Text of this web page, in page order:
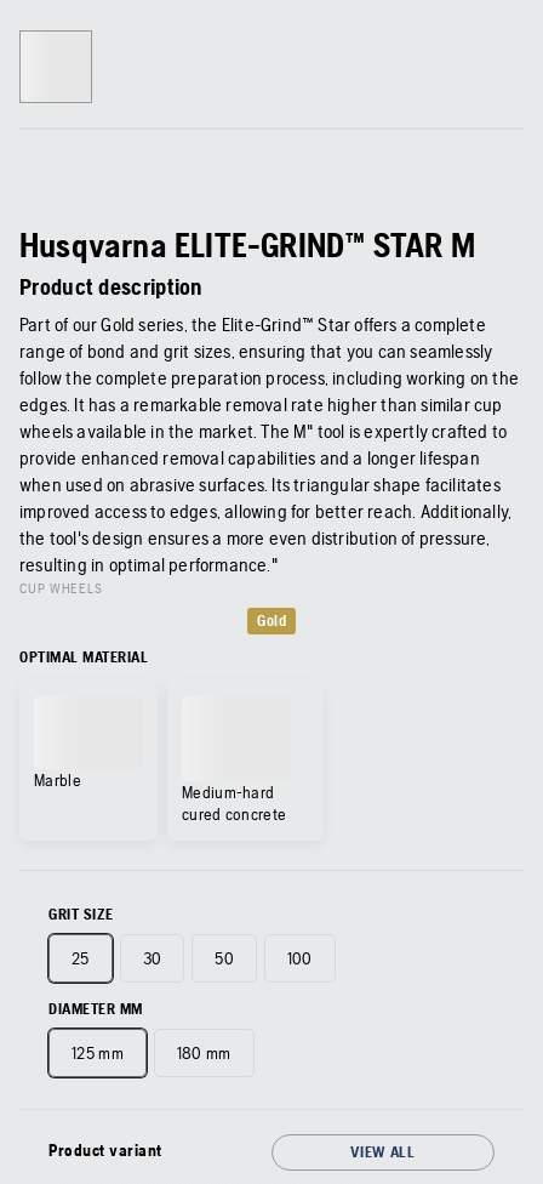
Husqvarna ELITE-GRIND™ STAR M
Product description
Part of our Gold series, the Elite-Grind™ Star offers a complete
range of bond and grit sizes, ensuring that you can seamlessly
follow the complete preparation process, including working on the
edges. It has a remarkable removal rate higher than similar cup
wheels available in the market. The M" tool is expertly crafted to
provide enhanced removal capabilities and a longer lifespan
when used on abrasive surfaces. Its triangular shape facilitates
improved access to edges, allowing for better reach. Additionally,
the tool's design ensures a more even distribution of pressure,
resulting in optimal performance."
CUP WHEELS
Gold
OPTIMAL MATERIAL
Marble
Medium-hard
cured concrete
GRIT SIZE
25 30 50 100
DIAMETER MM
125 mm 180 mm
Product variant VIEW ALL